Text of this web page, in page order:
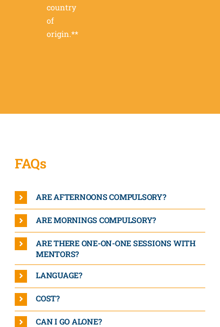
country
of
origin.**
FAQs
ARE AFTERNOONS COMPULSORY?
ARE MORNINGS COMPULSORY?
ARE THERE ONE-ON-ONE SESSIONS WITH
MENTORS?
LANGUAGE?
COST?
CAN I GO ALONE?